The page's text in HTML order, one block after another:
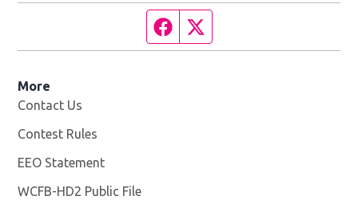
Facebook page
More
Contact Us
Contest Rules
EEO Statement
WCFB-HD2 Public File